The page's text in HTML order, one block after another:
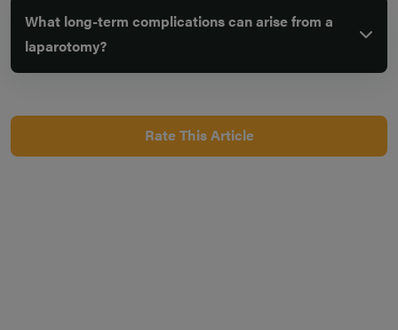
What long-term complications can arise from a
laparotomy?
Rate This Article